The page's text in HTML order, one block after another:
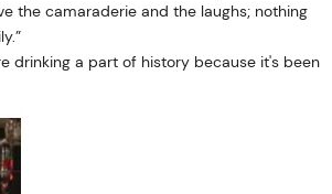
the camaraderie and the laughs; nothing
drinking a part of history because it's been